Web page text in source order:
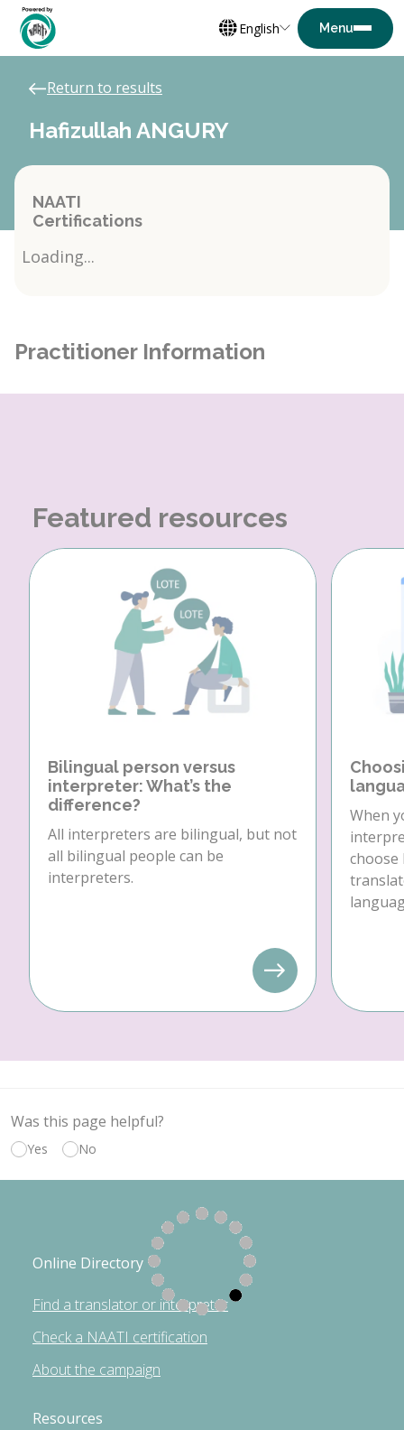
English
Return to results
Hafizullah ANGURY
NAATI
Certifications
Loading...
Practitioner Information
Featured resources
Bilingual person versus
interpreter: What’s the
difference?
All interpreters are bilingual, but not
all bilingual people can be
interpreters.
When
choose
Was this page helpful?
Yes No
Online Directory
Find a translator or interpreter
Check a NAATI certification
About the campaign
Resources